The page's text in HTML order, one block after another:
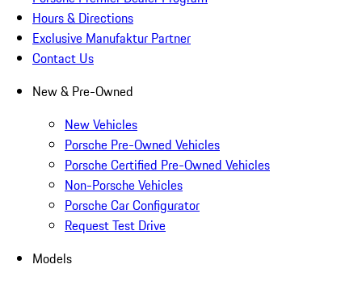
Hours & Directions
Exclusive Manufaktur Partner
Contact Us
New & Pre-Owned
New Vehicles
Porsche Pre-Owned Vehicles
Porsche Certified Pre-Owned Vehicles
Non-Porsche Vehicles
Porsche Car Configurator
Request Test Drive
Models